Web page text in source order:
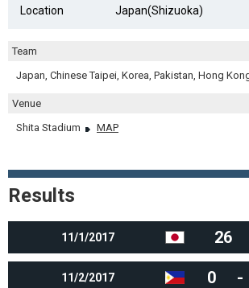
Location
Japan(Shizuoka)
Team
Japan, Chinese Taipei, Korea, Pakistan, Hong
Venue
Shita Stadium
MAP
Results
11/1/2017 26
11/2/2017 0 -